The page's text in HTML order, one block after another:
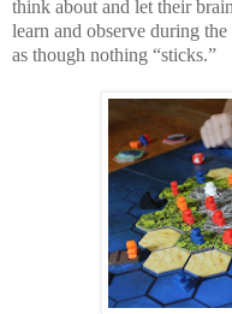
think about and let their
learn and observe during
as though nothing “sticks.”